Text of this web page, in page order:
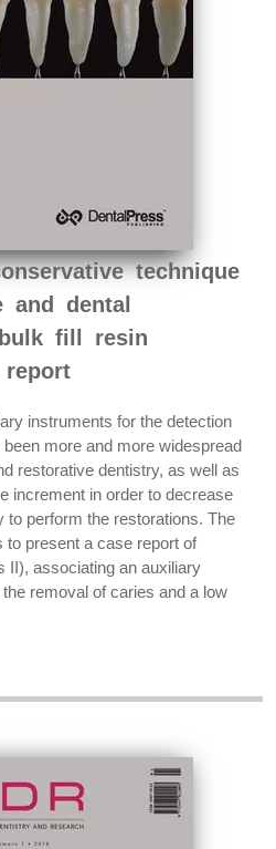
technique
and dental
fill resin
instruments for the detection
more and more widespread
restorative dentistry, as well as
increment in order to decrease
to perform the restorations. The
present a case report of
II), associating an auxiliary
removal of caries and a low